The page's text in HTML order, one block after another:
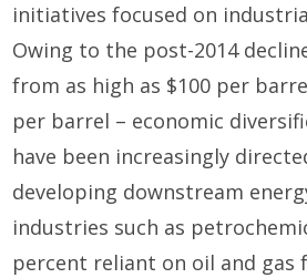
initiatives focused on
Owing to the post-2014
from as high as $100 per
per barrel – economic
have been increasingly
developing downstream
industries such as
percent reliant on oil and gas